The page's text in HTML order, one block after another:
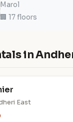
Marol
🏢 17 floors
in
East